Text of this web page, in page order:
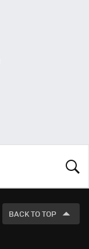
LOOK
FOR
BACK TO TOP